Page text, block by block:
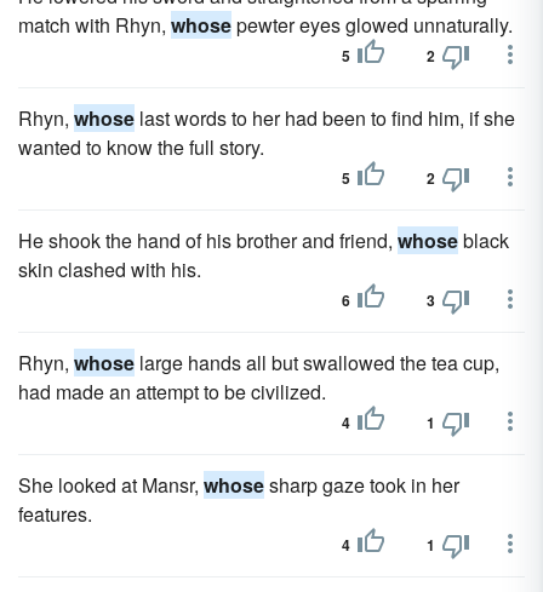
match with Rhyn, whosepewter eyes glowed unnaturally.
5 2
Rhyn, whose last words to her had been to find him, if she
wanted to know the full story.
5 2
He shook the hand of his brother and friend, whoseblack
skin clashed with his.
6 3
Rhyn, whose large hands all but swallowed the tea cup,
had made an attempt to be civilized.
4 1
She looked at Mansr, whosesharp gaze took in her
features.
4 1